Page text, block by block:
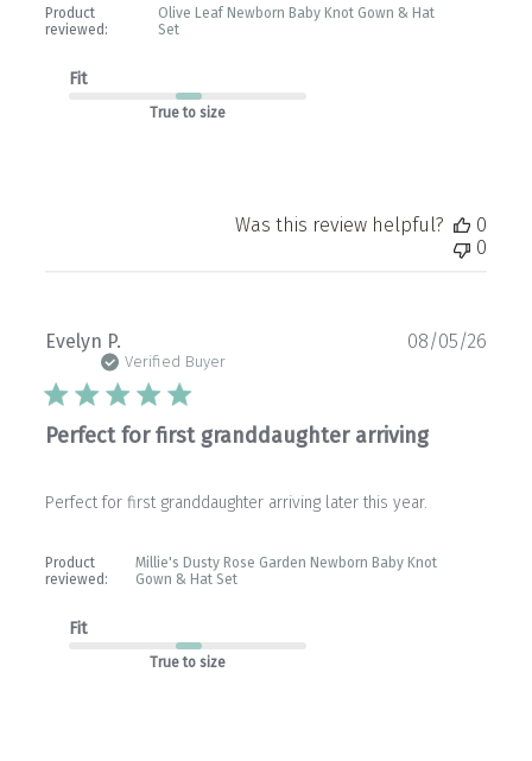
Product
reviewed:
Olive Leaf Newborn Baby Knot Gown & Hat
Set
Fit
True to size
Was this review helpful?
0
0
Evelyn P.
Verified Buyer
Perfect for first granddaughter arriving
Perfect for first granddaughter arriving later this year.
Product
reviewed:
Millie's Dusty Rose Garden Newborn Baby Knot
Gown & Hat Set
Fit
True to size
08/05/26